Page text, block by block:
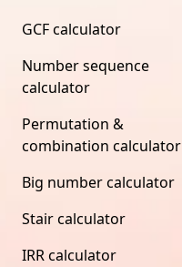
GCF calculator
Number sequence
calculator
Permutation &
combination calculator
Big number calculator
Stair calculator
IRR calculator